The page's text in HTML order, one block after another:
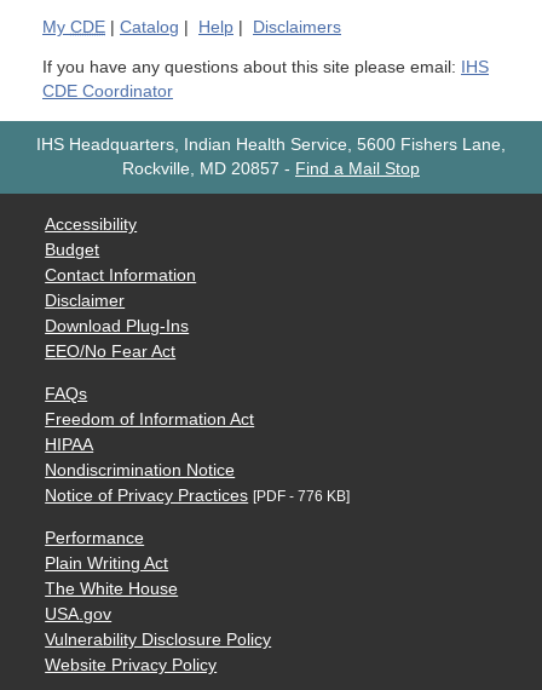
My CDE Catalog Help Disclaimers
If you have any questions about this site please email:
IHS
CDE Coordinator
IHS Headquarters, Indian Health Service, 5600 Fishers Lane,
Rockville, MD 20857 - Find a Mail Stop
Accessibility
Budget
Contact Information
Disclaimer
Download Plug-Ins
EEO/No Fear Act
FAQs
Freedom of Information Act
HIPAA
Nondiscrimination Notice
Notice of Privacy Practices [PDF - 776 KB]
Performance
Plain Writing Act
The White House
USA.gov
Vulnerability Disclosure Policy
Website Privacy Policy